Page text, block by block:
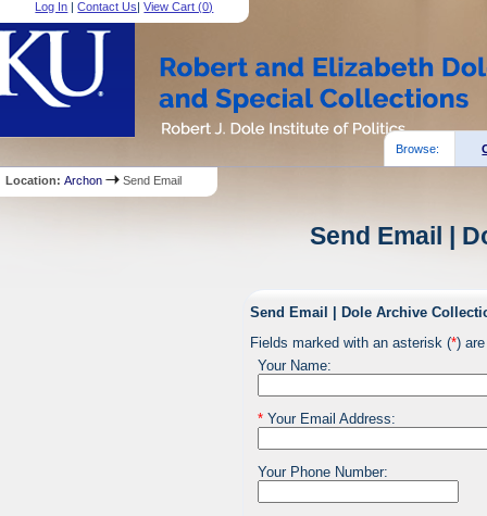
Log In |Contact Us|View Cart (0)
Browse:
Location:Archon Send Email
Send Email |
Send Email | Dole Archive
Fields marked with an asterisk (*)
Your Name:
*Your Email Address:
Your Phone Number: